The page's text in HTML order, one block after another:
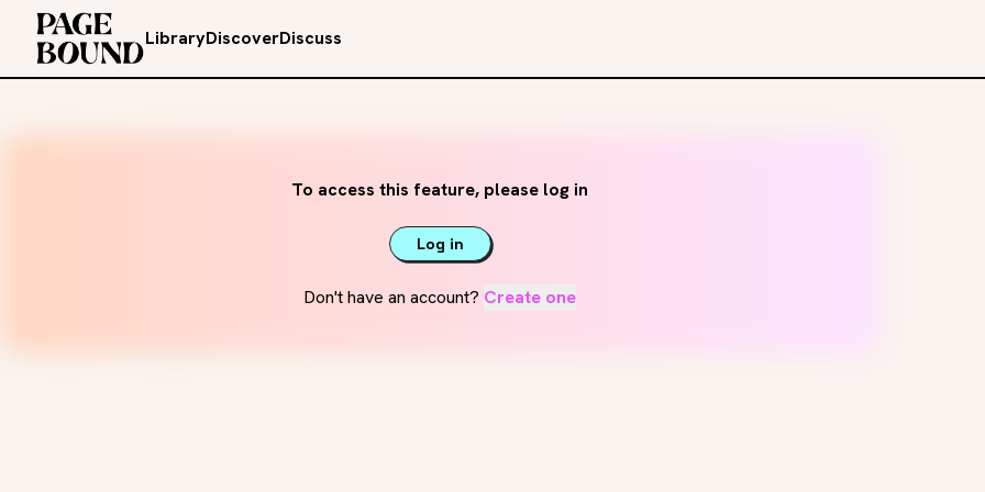
LibraryDiscoverDiscuss
To access this feature, please log in
Log in
Don't have an account? Create one